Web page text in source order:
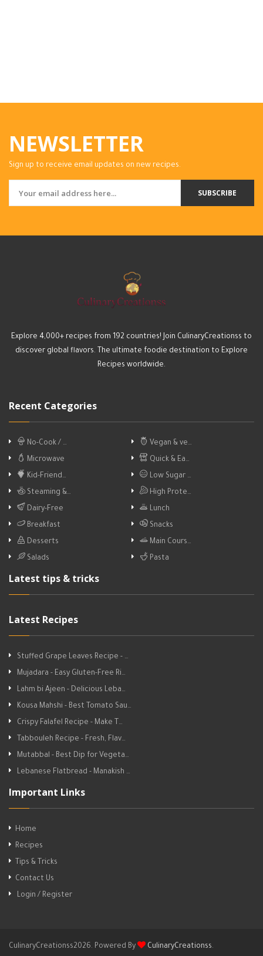
NEWSLETTER
Sign up to receive email updates on new recipes.
SUBSCRIBE
Explore 4,000+ recipes from 192 countries! Join CulinaryCreationss to
discover global flavors. The ultimate foodie destination to Explore
Recipes worldwide.
Recent Categories
No-Cook / …
Vegan & ve…
Microwave
Quick & Ea…
Kid-Friend…
Low Sugar …
Steaming &…
High Prote…
Dairy-Free
Lunch
Breakfast
Snacks
Desserts
Main Cours…
Salads
Pasta
Latest tips & tricks
Latest Recipes
Stuffed Grape Leaves Recipe - …
Mujadara - Easy Gluten-Free Ri…
Lahm bi Ajeen - Delicious Leba…
Kousa Mahshi - Best Tomato Sau…
Crispy Falafel Recipe - Make T…
Tabbouleh Recipe - Fresh, Flav…
Mutabbal - Best Dip for Vegeta…
Lebanese Flatbread - Manakish …
Important Links
Home
Recipes
Tips & Tricks
Contact Us
Login / Register
CulinaryCreationss2026. Powered By CulinaryCreationss.